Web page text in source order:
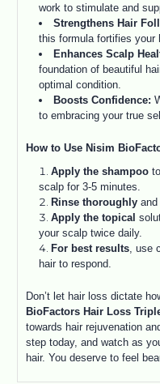
work to stimulate and
Strengthens Hair
this formula fortifies your
Enhances Scalp
foundation of beautiful
optimal condition.
Boosts Confidence:
to embracing your true
How to Use Nisim
Apply the shampoo
scalp for 3-5 minutes.
Rinse thoroughly
Apply the topical
your scalp twice daily.
For best results, use
hair to respond.
Don’t let hair loss dictate
BioFactors Hair Loss
towards hair rejuvenation
step today, and watch as
hair. You deserve to feel